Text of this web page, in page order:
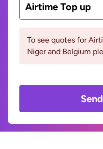
Airtime Top up
To see quotes for
Niger and Belgium